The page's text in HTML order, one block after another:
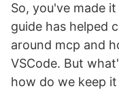
So, you've made
guide has helped
around mcp and
VSCode. But
how do we keep it